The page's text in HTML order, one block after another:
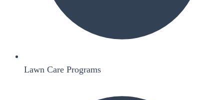
Lawn Care Programs